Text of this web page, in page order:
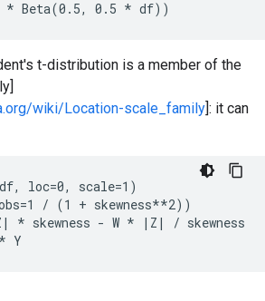
t-distribution is a member of the
wiki/Location-scale_family]: it can
loc=0, scale=1)
/ (1 + skewness**2))
skewness - W * |Z| / skewness